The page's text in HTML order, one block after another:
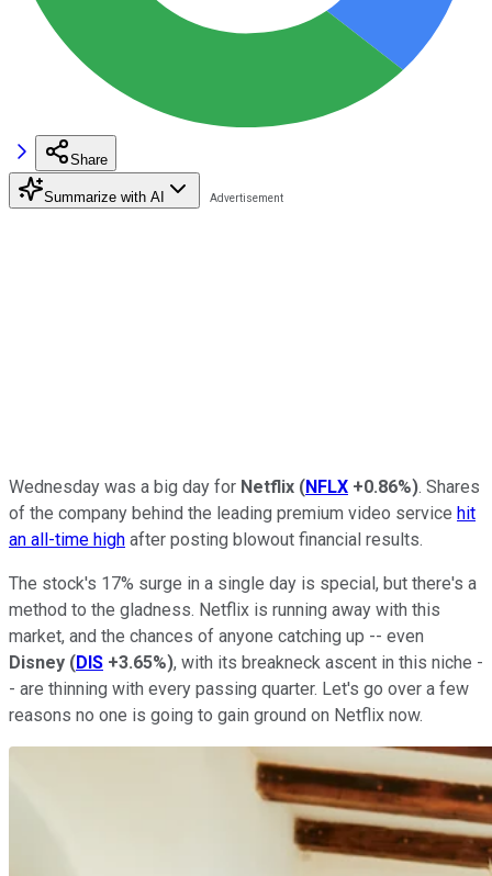
Share
Summarize with AI
Wednesday was a big day for Netflix (NFLX +0.86%). Shares
of the company behind the leading premium video service hit
an all-time high after posting blowout financial results.
The stock's 17% surge in a single day is special, but there's a
method to the gladness. Netflix is running away with this
market, and the chances of anyone catching up -- even
Disney (DIS +3.65%), with its breakneck ascent in this niche -
- are thinning with every passing quarter. Let's go over a few
reasons no one is going to gain ground on Netflix now.